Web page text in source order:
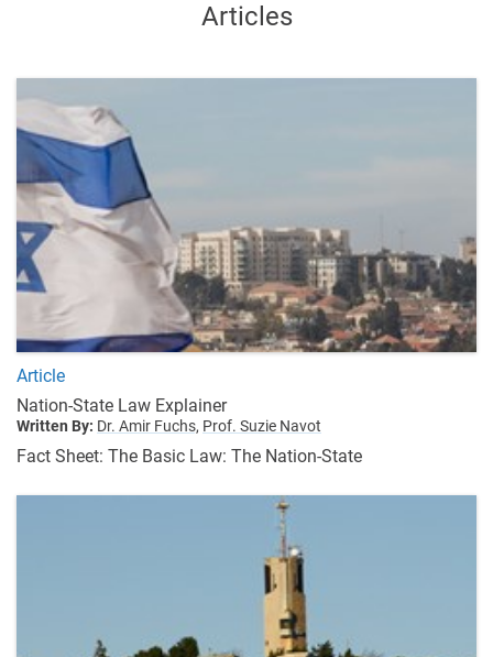
Articles
Article
Nation-State Law Explainer
Written By: Dr. Amir Fuchs, Prof. Suzie Navot
Fact Sheet: The Basic Law: The Nation-State